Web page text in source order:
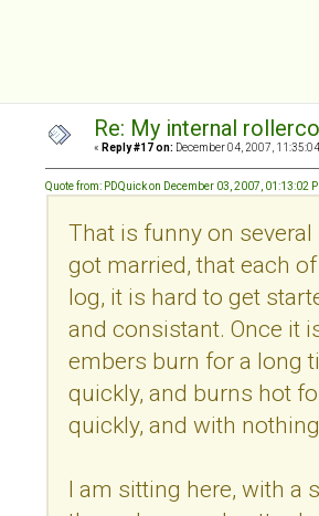
Re: My internal
« Reply #17 on: December 04, 2007,
Quote from: PDQuick on December 03, 2007, 01:13:02
That is funny on
got married, that each
log, it is hard to get
and consistant. Once it
embers burn for a long
quickly, and burns hot
quickly, and with
I am sitting here, with a